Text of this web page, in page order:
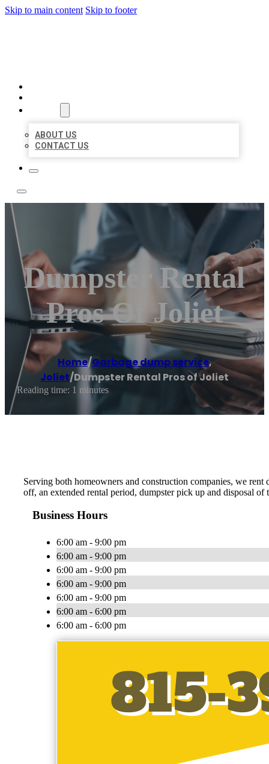
Skip to main content Skip to footer
ABOUT US
CONTACT US
Dumpster Rental
Pros Of Joliet
Home/Garbage dump service,
Joliet/Dumpster Rental Pros of Joliet
Reading time: 1 minutes
Serving both homeowners and construction companies, we
off, an extended rental period, dumpster pick up and disposal
Business Hours
6:00 am - 9:00 pm
6:00 am - 9:00 pm
6:00 am - 9:00 pm
6:00 am - 9:00 pm
6:00 am - 9:00 pm
6:00 am - 6:00 pm
6:00 am - 6:00 pm